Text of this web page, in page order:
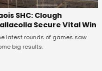
SHC: Clough
Secure Vital Win
latest rounds of games saw
big results.